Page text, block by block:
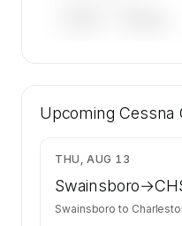
CitationJet on
UpcomingCessna
THU, AUG 13
Swainsboro→
Swainsboro to